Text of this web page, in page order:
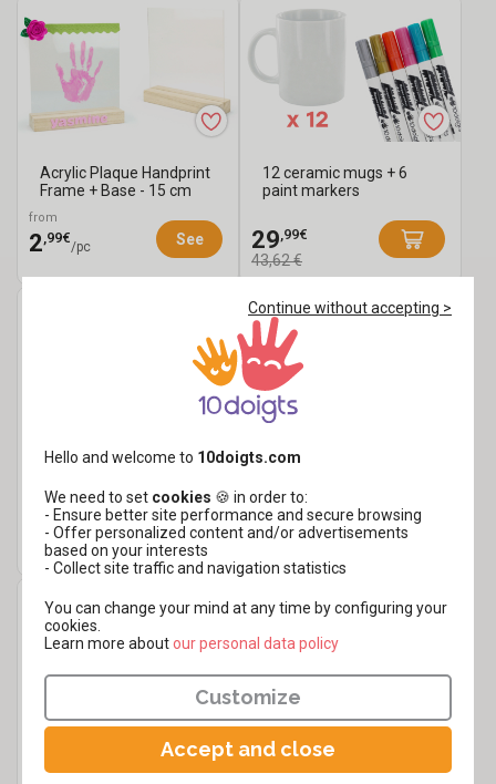
Acrylic Plaque Handprint
Frame + Base - 15 cm
from
2 ,99€
/pc See
12 ceramic mugs + 6
paint markers
29 ,99€
43,62 €
White Cardboard Plates -
from
,19€
/set See
Customizable Pouch - 23
from
2,49€ See
Cotton Apron with
Pocket
Flower Keychain Kit - 3
Pieces
Continue without accepting >
Hello and welcome to 10doigts.com
We need to set cookies 🍪 in order to:
- Ensure better site performance and secure browsing
- Offer personalized content and/or advertisements
based on your interests
- Collect site traffic and navigation statistics
You can change your mind at any time by configuring your
cookies.
Learn more about​​​​​​​our personal data policy
Customize
Accept and close